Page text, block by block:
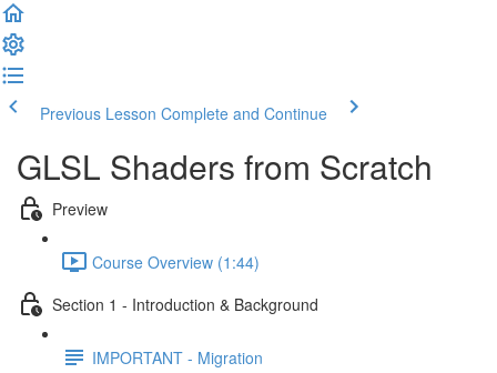
Previous Lesson Complete and Continue
GLSL Shaders from Scratch
Preview
Course Overview (1:44)
Section 1 - Introduction & Background
IMPORTANT - Migration